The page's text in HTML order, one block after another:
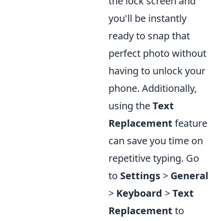
you'll be instantly
ready to snap that
perfect photo without
having to unlock your
phone. Additionally,
using theText
Replacement feature
can save you time on
repetitive typing. Go
to Settings > General
> Keyboard >Text
Replacement to